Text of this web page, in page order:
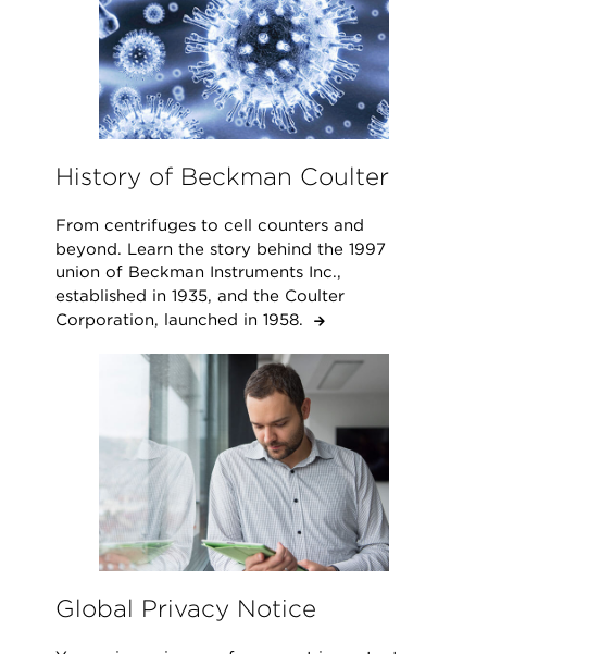
History of Beckman Coulter
From centrifuges to cell counters and
beyond. Learn the story behind the 1997
union of Beckman Instruments Inc.,
established in 1935, and the Coulter
Corporation, launched in 1958.
Global Privacy Notice